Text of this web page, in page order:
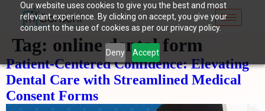
Our website uses cookies to give you the best and most
relevant experience. By clicking on accept, you give your
consent to the use of cookies as per our privacy policy.
Deny Accept
Tag: online dental form
Patient-Centered Confidence: Elevating
Dental Care with Streamlined Medical
Consent Forms